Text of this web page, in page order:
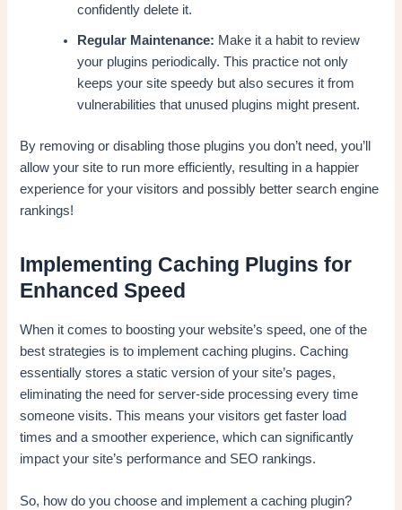
confidently delete it.
Regular Maintenance: Make it a habit to review
your plugins periodically. This practice not only
keeps your site speedy but also secures it from
vulnerabilities that unused plugins might present.
By removing or disabling those plugins you don’t need, you’ll
allow your site to run more efficiently, resulting in a happier
experience for your visitors and possibly better search engine
rankings!
Implementing Caching Plugins for
Enhanced Speed
When it comes to boosting your website’s speed, one of the
best strategies is to implement caching plugins. Caching
essentially stores a static version of your site’s pages,
eliminating the need for server-side processing every time
someone visits. This means your visitors get faster load
times and a smoother experience, which can significantly
impact your site’s performance and SEO rankings.
So, how do you choose and implement a caching plugin?